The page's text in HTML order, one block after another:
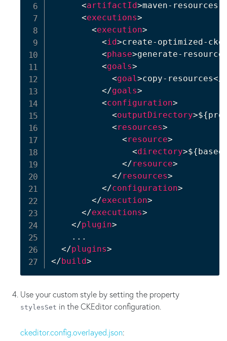
<artifactId>maven-
<executions>
<execution>
<id>create-optimized-
<phase>generate-
<goals>
<goal>copy-resources</
</goals>
<configuration>
<outputDirectory>
<resources>
<resource>
<directory>
</resource>
</resources>
</configuration>
</execution>
</executions>
</plugin>
    ...
</plugins>
</build>
Use your custom style by setting the property
stylesSet in the CKEditor configuration.
ckeditor.config.overlayed.json: